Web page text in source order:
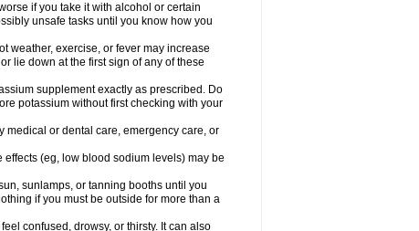
if you take it with alcohol or certain
unsafe tasks until you know how you
weather, exercise, or fever may increase
lie down at the first sign of any of these
supplement exactly as prescribed. Do
potassium without first checking with your
medical or dental care, emergency care, or
(eg, low blood sodium levels) may be
sunlamps, or tanning booths until you
if you must be outside for more than a
confused, drowsy, or thirsty. It can also